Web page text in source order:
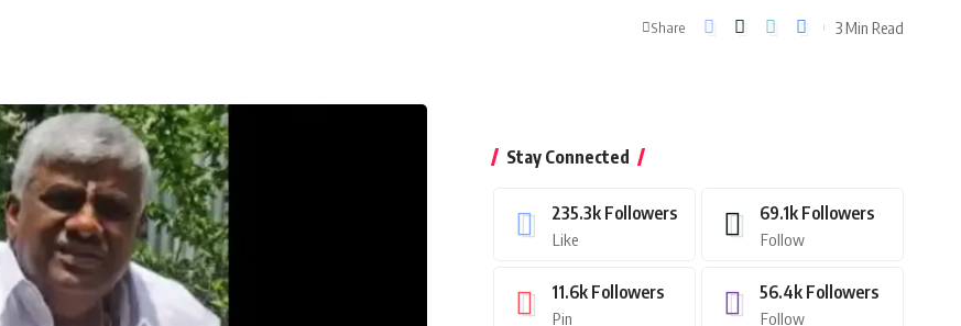
Share 3 Min Read
Stay Connected
235.3k Followers
Like
69.1k Followers
Follow
11.6k Followers
Pin
56.4k Followers
Follow